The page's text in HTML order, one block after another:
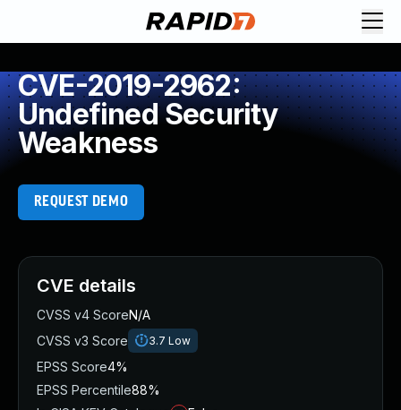
CVE-2019-2962:
Undefined Security
Weakness
REQUEST DEMO
CVE details
CVSS v4 ScoreN/A
CVSS v3 Score
3.7 Low
EPSS Score4%
EPSS Percentile88%